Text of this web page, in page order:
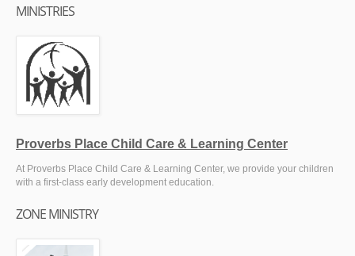
MINISTRIES
Proverbs Place Child Care & Learning Center
At Proverbs Place Child Care & Learning Center, we provide your children
with a first-class early development education.
ZONE MINISTRY